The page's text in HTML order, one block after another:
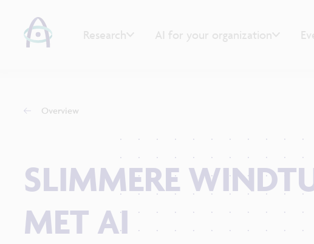
Research AI for your organization
Overview
SLIMMERE
MET AI